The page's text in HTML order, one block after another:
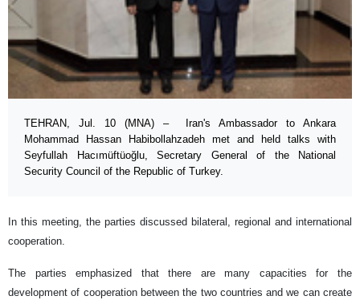
TEHRAN, Jul. 10 (MNA) – Iran's Ambassador to Ankara
Mohammad Hassan Habibollahzadeh met and held talks with
Seyfullah Hacımüftüoğlu, Secretary General of the National
Security Council of the Republic of Turkey.
In this meeting, the parties discussed bilateral, regional and international
cooperation.
The parties emphasized that there are many capacities for the
development of cooperation between the two countries and we can create